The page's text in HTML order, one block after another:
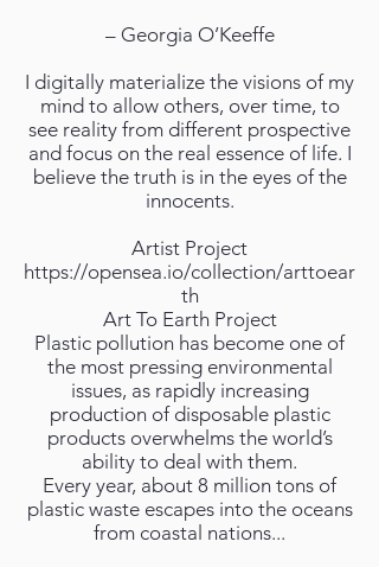
– Georgia O’Keeffe
I digitally materialize the visions of my
mind to allow others, over time, to
see reality from different prospective
and focus on the real essence of life. I
believe the truth is in the eyes of the
innocents.
Artist Project
https://opensea.io/collection/arttoear
th
Art To Earth Project
Plastic pollution has become one of
the most pressing environmental
issues, as rapidly increasing
production of disposable plastic
products overwhelms the world’s
ability to deal with them.
Every year, about 8 million tons of
plastic waste escapes into the oceans
from coastal nations...